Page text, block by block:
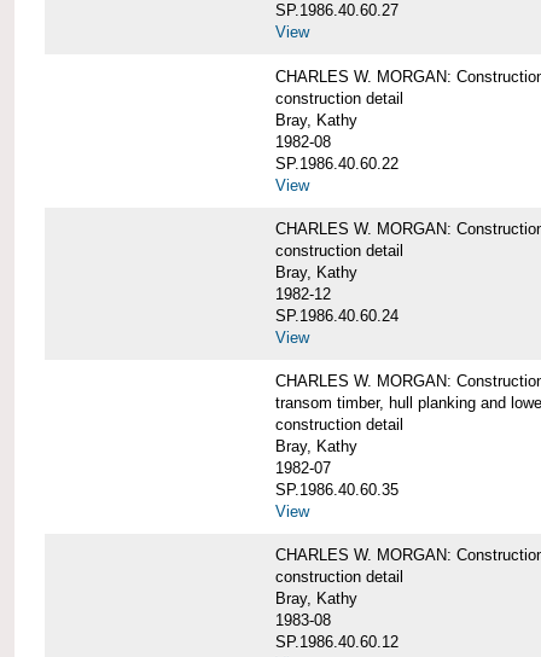
SP.1986.40.60.27
View
CHARLES W. MORGAN:
construction detail
Bray, Kathy
1982-08
SP.1986.40.60.22
View
CHARLES W. MORGAN:
construction detail
Bray, Kathy
1982-12
SP.1986.40.60.24
View
CHARLES W. MORGAN:
transom timber, hull planking and
construction detail
Bray, Kathy
1982-07
SP.1986.40.60.35
View
CHARLES W. MORGAN:
construction detail
Bray, Kathy
1983-08
SP.1986.40.60.12